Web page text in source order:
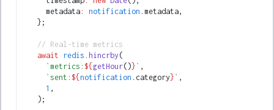
      metadata
: notification .metadata,
    };
    // Real-time metrics
    await
redis .hincrby (
      `metrics:
${ getHour() } ` ,
      `sent:
${ notification .category } ` ,
      1
,
    );